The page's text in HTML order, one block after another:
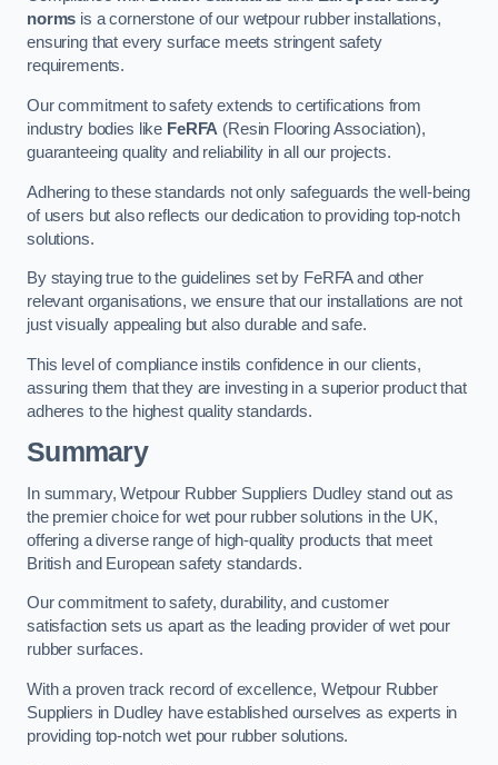
norms is a cornerstone of our wetpour rubber installations,
ensuring that every surface meets stringent safety
requirements.
Our commitment to safety extends to certifications from
industry bodies like FeRFA (Resin Flooring Association),
guaranteeing quality and reliability in all our projects.
Adhering to these standards not only safeguards the well-being
of users but also reflects our dedication to providing top-notch
solutions.
By staying true to the guidelines set by FeRFA and other
relevant organisations, we ensure that our installations are not
just visually appealing but also durable and safe.
This level of compliance instils confidence in our clients,
assuring them that they are investing in a superior product that
adheres to the highest quality standards.
Summary
In summary, Wetpour Rubber Suppliers Dudley stand out as
the premier choice for wet pour rubber solutions in the UK,
offering a diverse range of high-quality products that meet
British and European safety standards.
Our commitment to safety, durability, and customer
satisfaction sets us apart as the leading provider of wet pour
rubber surfaces.
With a proven track record of excellence, Wetpour Rubber
Suppliers in Dudley have established ourselves as experts in
providing top-notch wet pour rubber solutions.